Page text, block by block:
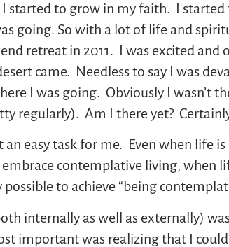
started to grow in my faith. I
going. So with a lot of life and
retreat in 2011. I was excited and
came. Needless to say I was
I was going. Obviously I wasn’t
regularly). Am I there yet?
easy task for me. Even when life
contemplative living, when
possible to achieve “being
internally as well as externally)
important was realizing that I